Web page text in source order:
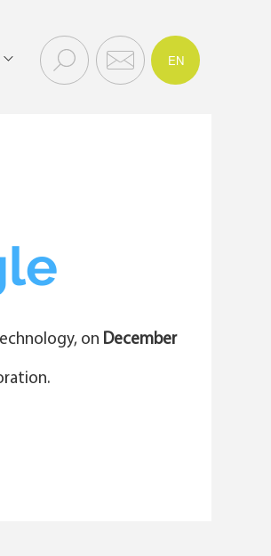
Rechercher
Recherc
he
Contac
t
EN
on December